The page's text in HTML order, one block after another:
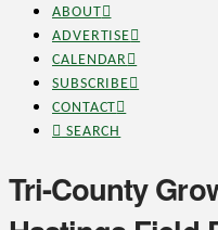
ABOUT
ADVERTISE
CALENDAR
SUBSCRIBE
CONTACT
SEARCH
Tri-County